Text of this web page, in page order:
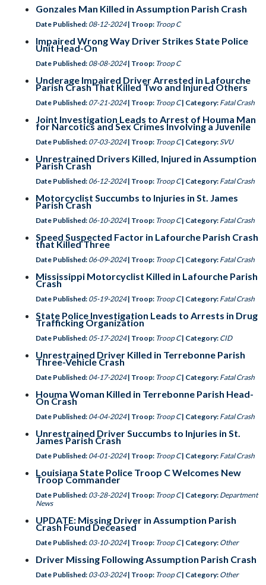
Gonzales Man Killed in Assumption Parish Crash
Date Published: 08-12-2024 | Troop: Troop C
Impaired Wrong Way Driver Strikes State Police
Unit Head-On
Date Published: 08-08-2024 | Troop: Troop C
Underage Impaired Driver Arrested in Lafourche
Parish Crash That Killed Two and Injured Others
Date Published: 07-21-2024 | Troop: Troop C | Category: Fatal Crash
Joint Investigation Leads to Arrest of Houma Man
for Narcotics and Sex Crimes Involving a Juvenile
Date Published: 07-03-2024 | Troop: Troop C | Category:SVU
Unrestrained Drivers Killed, Injured in Assumption
Parish Crash
Date Published: 06-12-2024 | Troop: Troop C | Category: Fatal Crash
Motorcyclist Succumbs to Injuries in St. James
Parish Crash
Date Published: 06-10-2024 | Troop: Troop C | Category: Fatal Crash
Speed Suspected Factor in Lafourche Parish Crash
that Killed Three
Date Published: 06-09-2024 | Troop: Troop C | Category: Fatal Crash
Mississippi Motorcyclist Killed in Lafourche Parish
Crash
Date Published: 05-19-2024 | Troop: Troop C | Category: Fatal Crash
State Police Investigation Leads to Arrests in Drug
Trafficking Organization
Date Published: 05-17-2024 | Troop: Troop C | Category: CID
Unrestrained Driver Killed in Terrebonne Parish
Three-Vehicle Crash
Date Published: 04-17-2024 | Troop: Troop C | Category: Fatal Crash
Houma Woman Killed in Terrebonne Parish Head-
On Crash
Date Published: 04-04-2024 | Troop: Troop C | Category: Fatal Crash
Unrestrained Driver Succumbs to Injuries in St.
James Parish Crash
Date Published: 04-01-2024 | Troop: Troop C | Category: Fatal Crash
Louisiana State Police Troop C Welcomes New
Troop Commander
Date Published: 03-28-2024 | Troop: Troop C | Category: Department
News
UPDATE: Missing Driver in Assumption Parish
Crash Found Deceased
Date Published: 03-10-2024 | Troop: Troop C | Category: Other
Driver Missing Following Assumption Parish Crash
Date Published: 03-03-2024 | Troop: Troop C | Category: Other